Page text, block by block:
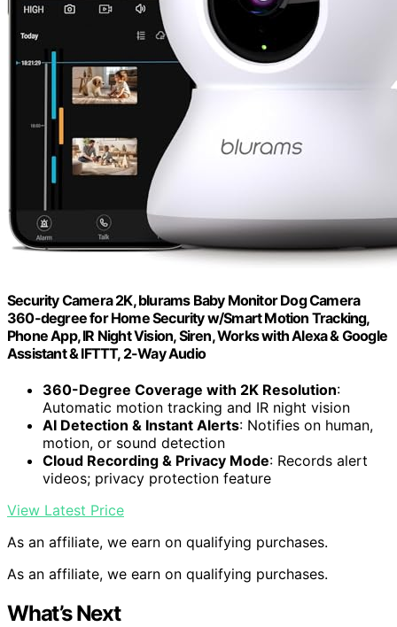
Security Camera 2K, blurams Baby Monitor Dog Camera
360-degree for Home Security w/Smart Motion Tracking,
Phone App, IR Night Vision, Siren, Works with Alexa & Google
Assistant & IFTTT, 2-Way Audio
360-Degree Coverage with 2K Resolution:
Automatic motion tracking and IR night vision
AI Detection & Instant Alerts: Notifies on human,
motion, or sound detection
Cloud Recording & Privacy Mode: Records alert
videos; privacy protection feature
View Latest Price
As an affiliate, we earn on qualifying purchases.
As an affiliate, we earn on qualifying purchases.
What’s Next